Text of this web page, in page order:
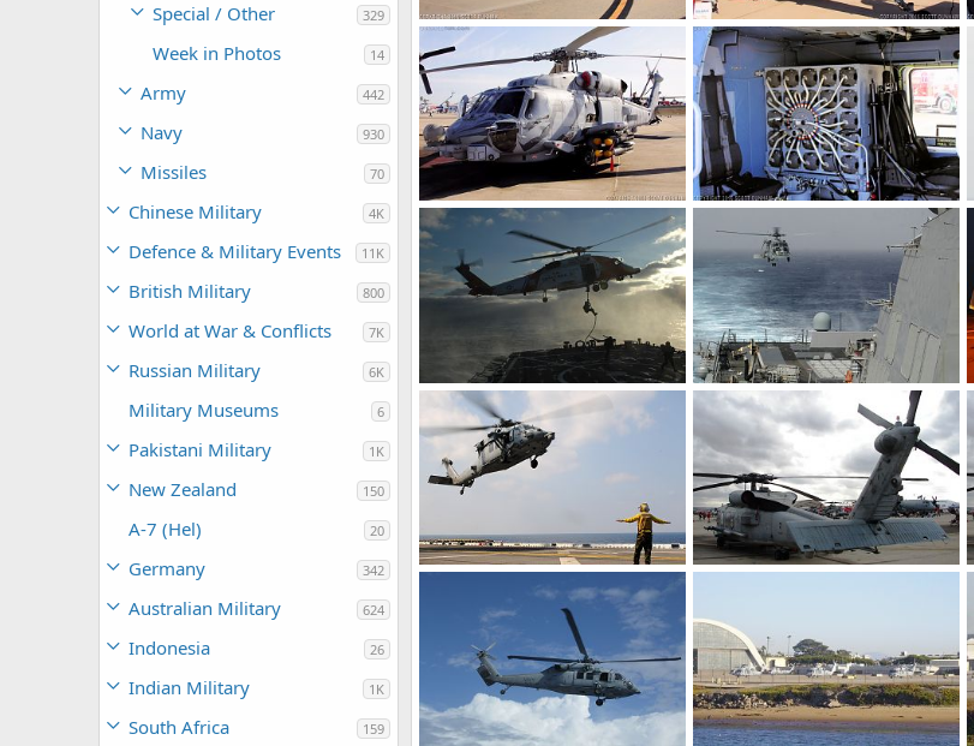
Special / Other 329
Week in Photos 14
Army 442
Navy 930
Missiles 70
Chinese Military 4K
Defence & Military Events 11K
British Military 800
World at War & Conflicts 7K
Russian Military 6K
Military Museums 6
Pakistani Military 1K
New Zealand 150
A-7 (Hel) 20
Germany 342
Australian Military 624
Indonesia 26
Indian Military 1K
South Africa 159
US Navy MH-60S Seahawk CSAR Helicopter
Scott
Oct 22, 2016
0
0
US Navy MH-60S Seahawk CSAR Helicopter
Scott
Oct 6, 2016
0
0
US Navy MH-60R Seahawk ASW Helicopter
Scott
Sep 29, 2016
US Navy MH-60R Seahawk ASW Helicopter Sonobuoy Launcher
Scott
Sep 29, 2016
0
0
USCG SH-60
bd popeye
Feb 25, 2011
0
0
US Navy SH-60B Sea Hawk helicopter assigned to the Grandmasters of Helico
bd popeye
Feb 22, 2011
0
US Navy MH-60S Sea Hawk of Helicopter Sea Combat Squadron (HSC) 25
Feb 2, 2011
0
US Navy MH-60R Seahawk ASW Helicopter